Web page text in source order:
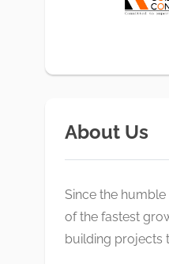
About Us
Since the
of the fastest
building projects